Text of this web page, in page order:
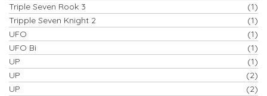
Triple Seven Rook 3
(1)
Tripple Seven Knight 2
(1)
UFO
(1)
UFO Bi
(1)
UP
(1)
UP
(2)
UP
(2)